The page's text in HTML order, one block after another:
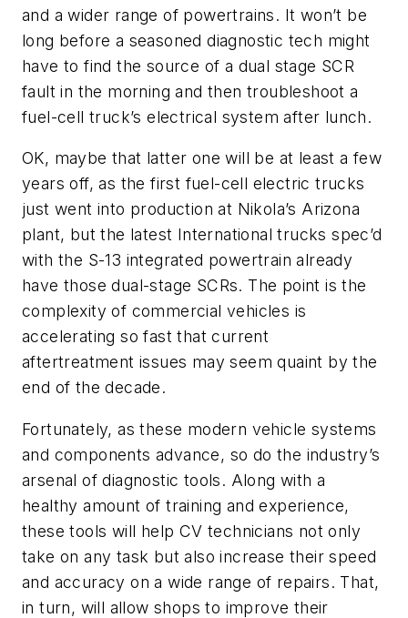
and a wider range of powertrains. It won’t be
long before a seasoned diagnostic tech might
have to find the source of a dual stage SCR
fault in the morning and then troubleshoot a
fuel-cell truck’s electrical system after lunch.
OK, maybe that latter one will be at least a few
years off, as the first fuel-cell electric trucks
just went into production at Nikola’s Arizona
plant, but the latest International trucks spec’d
with the S-13 integrated powertrain already
have those dual-stage SCRs. The point is the
complexity of commercial vehicles is
accelerating so fast that current
aftertreatment issues may seem quaint by the
end of the decade.
Fortunately, as these modern vehicle systems
and components advance, so do the industry’s
arsenal of diagnostic tools. Along with a
healthy amount of training and experience,
these tools will help CV technicians not only
take on any task but also increase their speed
and accuracy on a wide range of repairs. That,
in turn, will allow shops to improve their